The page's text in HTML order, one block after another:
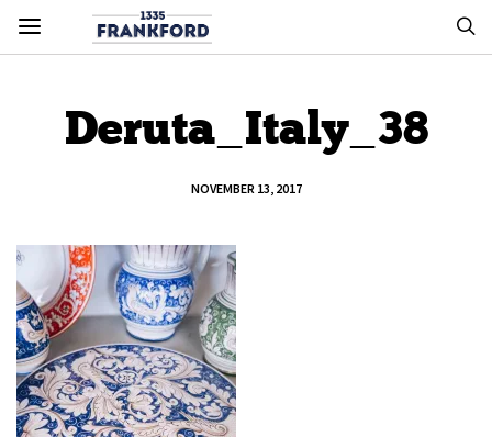
Deruta_Italy_38
NOVEMBER 13, 2017